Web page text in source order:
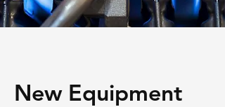
New Equipment